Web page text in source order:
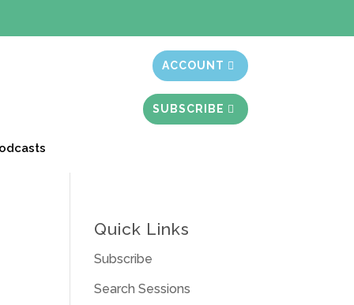
ACCOUNT
SUBSCRIBE
Quick Links
Subscribe
Search Sessions